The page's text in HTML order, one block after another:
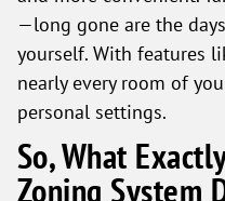
—long gone are the
yourself. With features
nearly every room of
personal settings.
So, What
Zoning System